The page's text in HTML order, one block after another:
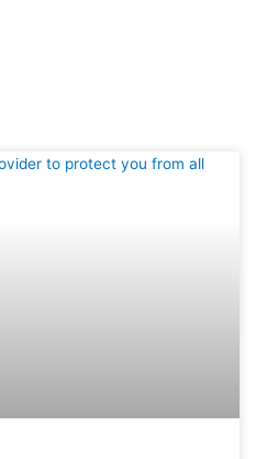
PagePagePagePagePagePage